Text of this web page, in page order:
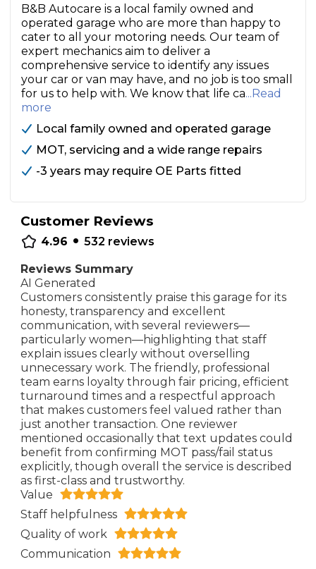
B&B Autocare is a local family owned and
operated garage who are more than happy to
cater to all your motoring needs. Our team of
expert mechanics aim to deliver a
comprehensive service to identify any issues
your car or van may have, and no job is too small
for us to help with. We know that life ca...Read
more
Local family owned and operated garage
MOT, servicing and a wide range repairs
-3 years may require OE Parts fitted
Customer Reviews
4.96 • 532 reviews
Reviews Summary
AI Generated
Customers consistently praise this garage for its
honesty, transparency and excellent
communication, with several reviewers—
particularly women—highlighting that staff
explain issues clearly without overselling
unnecessary work. The friendly, professional
team earns loyalty through fair pricing, efficient
turnaround times and a respectful approach
that makes customers feel valued rather than
just another transaction. One reviewer
mentioned occasionally that text updates could
benefit from confirming MOT pass/fail status
explicitly, though overall the service is described
as first-class and trustworthy.
Value
Staff helpfulness
Quality of work
Communication